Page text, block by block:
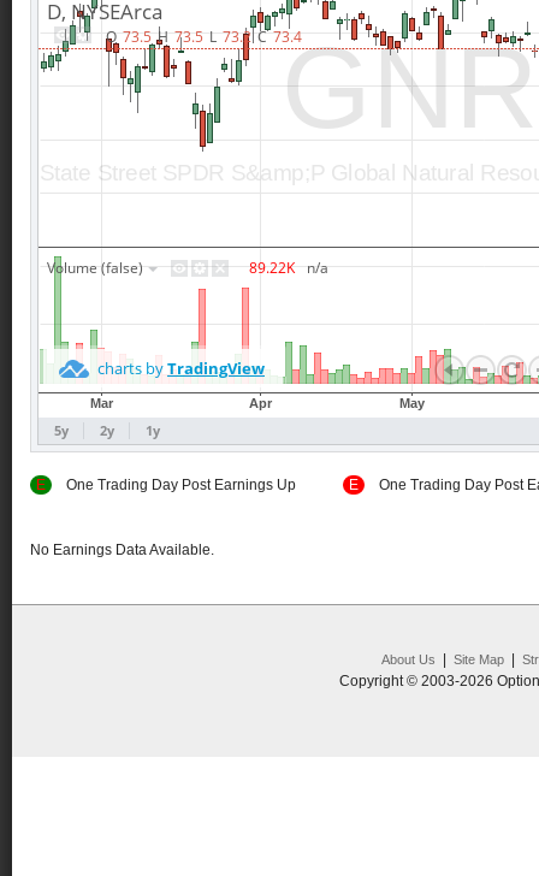
E One Trading Day Post Earnings Up E One Trading Day Post
No Earnings Data Available.
About Us Site Map|
Copyright © 2003-2026